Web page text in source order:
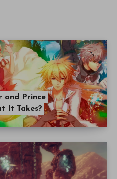
and Prince
It Takes?